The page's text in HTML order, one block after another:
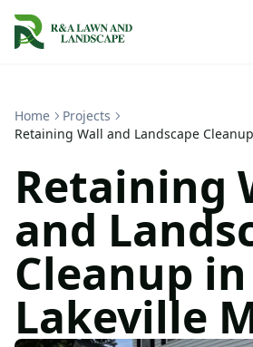
Home
Projects
Retaining Wall and Landscape
Retaining
and
Cleanup in
Lakeville